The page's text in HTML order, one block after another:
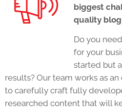
biggest
quality
Do you
for your
started but
results? Our team works as
to carefully craft fully
researched content that will